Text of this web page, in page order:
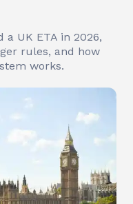
UK ETA in 2026,
rules, and how
works.